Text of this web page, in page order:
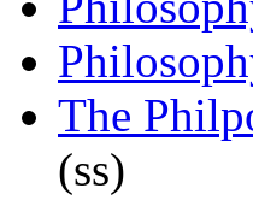
The
(ss)